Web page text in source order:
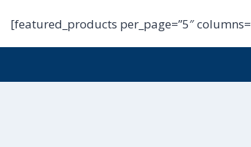
[featured_products per_page=”5″